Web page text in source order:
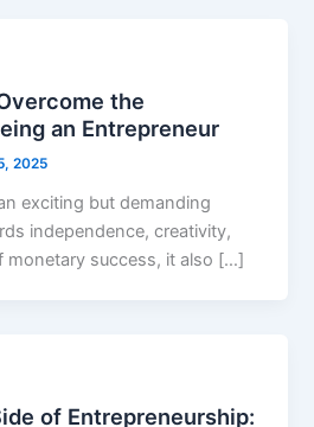
the
an Entrepreneur
2025
exciting but demanding
independence, creativity,
monetary success, it also […]
of Entrepreneurship: